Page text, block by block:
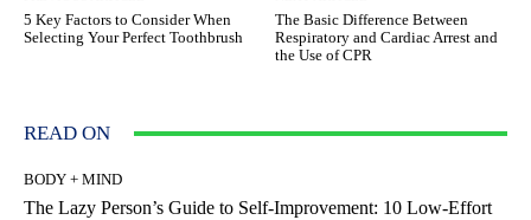
5 Key Factors to Consider When
Selecting Your Perfect Toothbrush
The Basic Difference Between
Respiratory and Cardiac Arrest and
the Use of CPR
READ ON
BODY + MIND
The Lazy Person’s Guide to Self-Improvement: 10 Low-Effort